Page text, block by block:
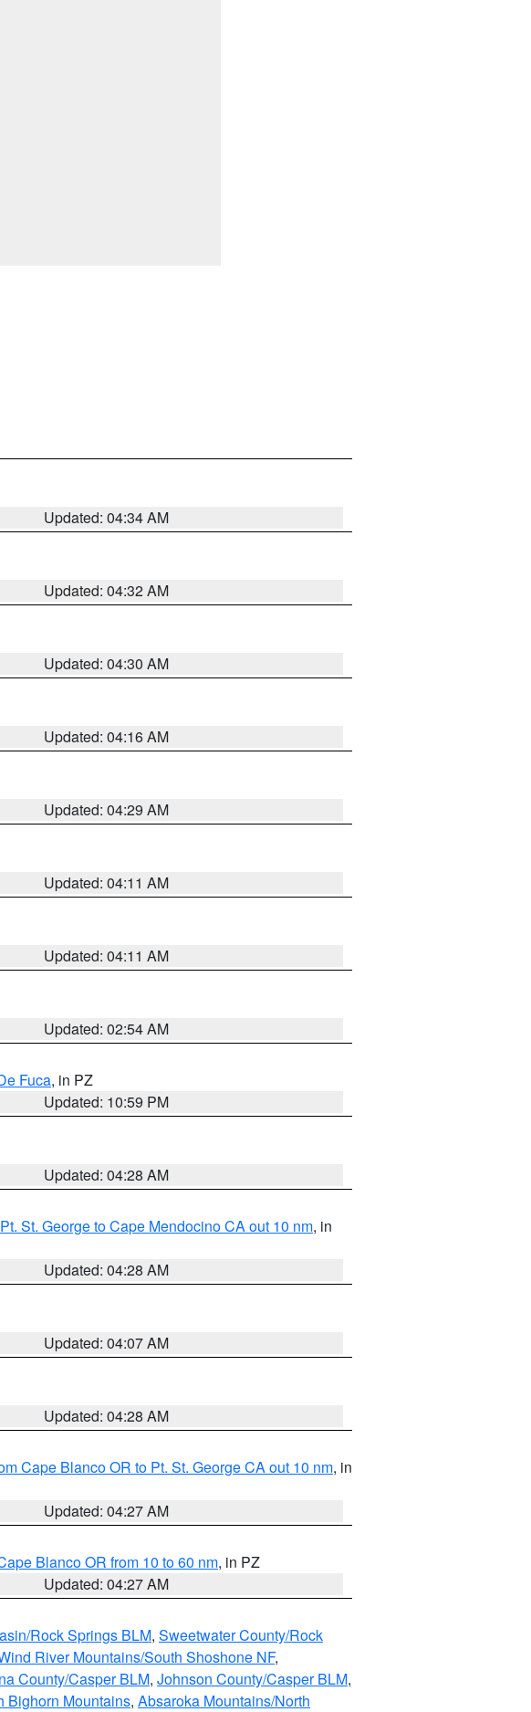
Updated: 04:34 AM
Updated: 04:32 AM
Updated: 04:30 AM
Updated: 04:16 AM
Updated: 04:29 AM
Updated: 04:11 AM
Updated: 04:11 AM
Updated: 02:54 AM
Fuca, in PZ
Updated: 10:59 PM
Updated: 04:28 AM
St. George to Cape Mendocino CA out 10 nm, in
Updated: 04:28 AM
Updated: 04:07 AM
Updated: 04:28 AM
Cape Blanco OR to Pt. St. George CA out 10 nm, in
Updated: 04:27 AM
Blanco OR from 10 to 60 nm, in PZ
Updated: 04:27 AM
Rock Springs BLM, Sweetwater County/Rock
River Mountains/South Shoshone NF,
County/Casper BLM, Johnson County/Casper BLM,
Bighorn Mountains, Absaroka Mountains/North